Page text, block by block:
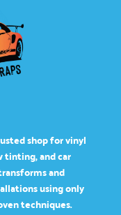
shop for vinyl
and car
and
using only
techniques.